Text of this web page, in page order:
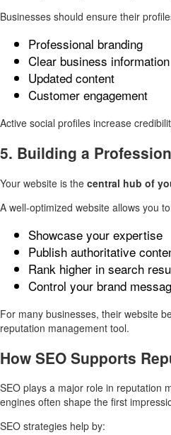
Businesses should ensure their
Professional branding
Clear business information
Updated content
Customer engagement
Active social profiles increase
5. Building a
Your website is the central hub of
A well-optimized website allows you
Showcase your expertise
Publish authoritative
Rank higher in search
Control your brand
For many businesses, their website
reputation management tool.
How SEO Supports
SEO plays a major role in reputation
engines often shape the first
SEO strategies help by: